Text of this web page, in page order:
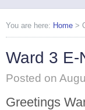
You are here: Home >
Ward 3 E-
Posted on
Greetings